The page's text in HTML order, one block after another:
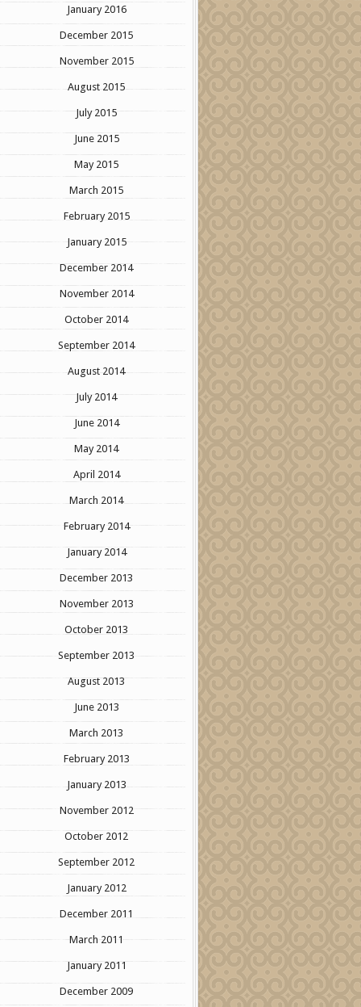
January 2016
December 2015
November 2015
August 2015
July 2015
June 2015
May 2015
March 2015
February 2015
January 2015
December 2014
November 2014
October 2014
September 2014
August 2014
July 2014
June 2014
May 2014
April 2014
March 2014
February 2014
January 2014
December 2013
November 2013
October 2013
September 2013
August 2013
June 2013
March 2013
February 2013
January 2013
November 2012
October 2012
September 2012
January 2012
December 2011
March 2011
January 2011
December 2009